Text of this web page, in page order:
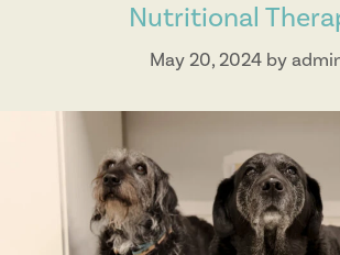
l
i
c
i
n
Nutritional
May 20, 2024 by